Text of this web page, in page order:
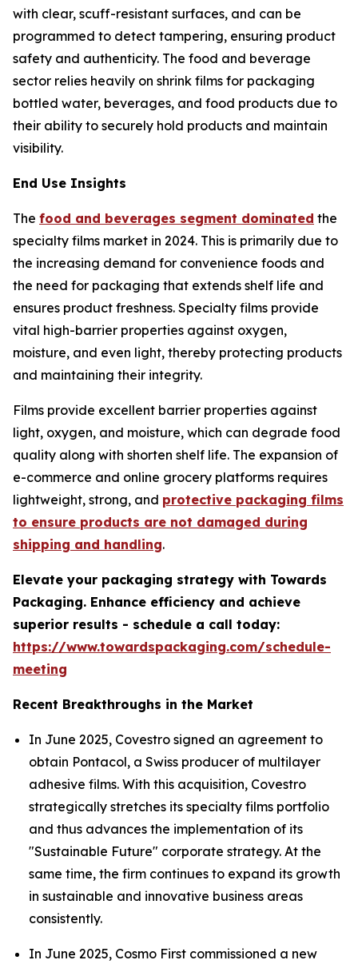
with clear, scuff-resistant surfaces, and can be
programmed to detect tampering, ensuring product
safety and authenticity. The food and beverage
sector relies heavily on shrink films for packaging
bottled water, beverages, and food products due to
their ability to securely hold products and maintain
visibility.
End Use Insights
The food and beverages segment dominated the
specialty films market in 2024. This is primarily due to
the increasing demand for convenience foods and
the need for packaging that extends shelf life and
ensures product freshness. Specialty films provide
vital high-barrier properties against oxygen,
moisture, and even light, thereby protecting products
and maintaining their integrity.
Films provide excellent barrier properties against
light, oxygen, and moisture, which can degrade food
quality along with shorten shelf life. The expansion of
e-commerce and online grocery platforms requires
lightweight, strong, and protective packaging films
to ensure products are not damaged during
shipping and handling.
Elevate your packaging strategy with Towards
Packaging. Enhance efficiency and achieve
superior results - schedule a call today:
https://www.towardspackaging.com/schedule-
meeting
Recent Breakthroughs in the Market
In June 2025, Covestro signed an agreement to
obtain Pontacol, a Swiss producer of multilayer
adhesive films. With this acquisition, Covestro
strategically stretches its specialty films portfolio
and thus advances the implementation of its
"Sustainable Future" corporate strategy. At the
same time, the firm continues to expand its growth
in sustainable and innovative business areas
consistently.
In June 2025, Cosmo First commissioned a new